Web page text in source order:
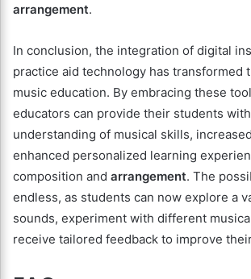
arrangement.
In conclusion, the integration of digital
practice aid technology has transformed
music education. By embracing these
educators can provide their students
understanding of musical skills,
enhanced personalized learning
composition and arrangement. The
endless, as students can now explore a
sounds, experiment with different
receive tailored feedback to improve